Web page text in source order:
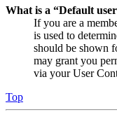
What is a “Default
If you are a
is used to
should be shown
may grant you
via your User
Top